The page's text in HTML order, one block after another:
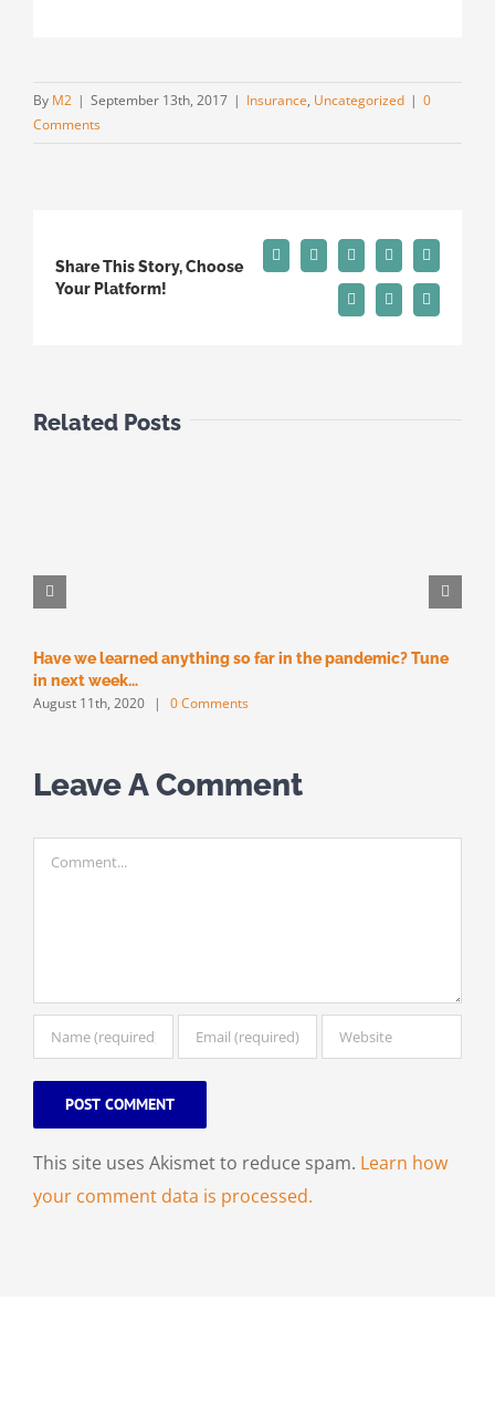
By M2 | September 13th, 2017 | Insurance, Uncategorized | 0
Comments
Share This Story, Choose
Your Platform!
Facebook
X RedditLinkedInTumblr
Pinterest
Vk Email
Related Posts
Have we learned anything so far in the pandemic? Tune
in next week…
August 11th, 2020 | 0 Comments
Leave A Comment
Comment
This site uses Akismet to reduce spam. Learn how
your comment data is processed.